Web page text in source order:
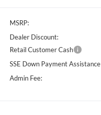
MSRP:
Dealer Discount:
Retail Customer Cash
SSE Down Payment Assistance
Admin Fee: